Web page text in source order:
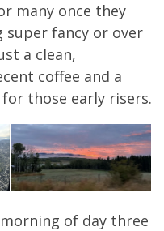
many once they
super fancy or over
a clean,
coffee and a
those early risers.
of day three